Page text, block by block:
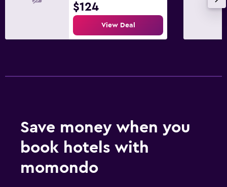
$124
View Deal
Save money when you
book hotels with
momondo